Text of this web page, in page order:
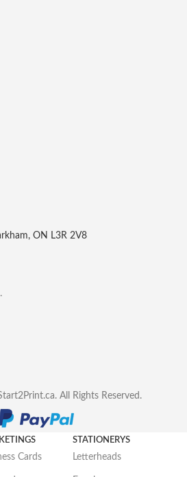
ON L3R 2V8
All Rights Reserved.
Cards
STATIONERYS
Letterheads